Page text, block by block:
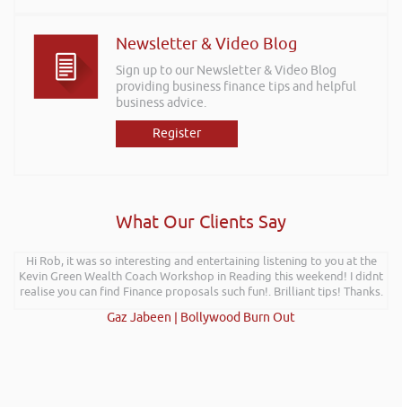
Newsletter & Video Blog
Sign up to our Newsletter & Video Blog
providing business finance tips and helpful
business advice.
Register
What Our Clients Say
Hi Rob, it was so interesting and entertaining listening to you at the
Kevin Green Wealth Coach Workshop in Reading this weekend! I didnt
realise you can find Finance proposals such fun!. Brilliant tips! Thanks.
Gaz Jabeen | Bollywood Burn Out